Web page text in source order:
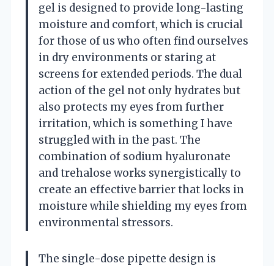
gel is designed to provide long-lasting
moisture and comfort, which is crucial
for those of us who often find ourselves
in dry environments or staring at
screens for extended periods. The dual
action of the gel not only hydrates but
also protects my eyes from further
irritation, which is something I have
struggled with in the past. The
combination of sodium hyaluronate
and trehalose works synergistically to
create an effective barrier that locks in
moisture while shielding my eyes from
environmental stressors.
The single-dose pipette design is